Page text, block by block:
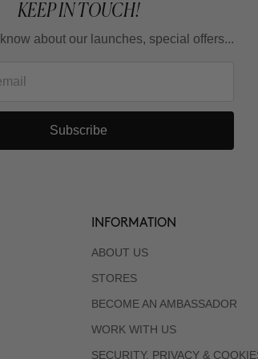
KEEP IN TOUCH!
about our launches, special offers...
Subscribe
INFORMATION
ABOUT US
STORES
BECOME AN AMBASSADOR
WORK WITH US
SECURITY, PRIVACY &